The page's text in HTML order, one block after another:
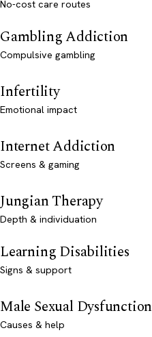
No-cost care routes
Gambling Addiction
Compulsive gambling
Infertility
Emotional impact
Internet Addiction
Screens & gaming
Jungian Therapy
Depth & individuation
Learning Disabilities
Signs & support
Male Sexual Dysfunction
Causes & help